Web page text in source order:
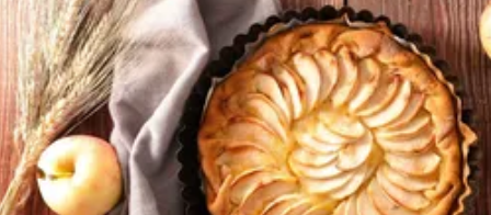
Politics
Society
War in Ukraine